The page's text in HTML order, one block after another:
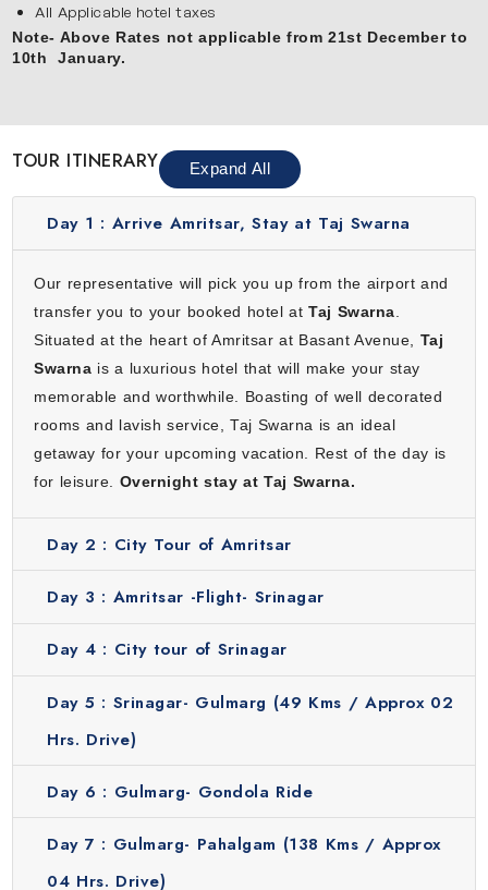
Golden Temple. The shining temple, holy water and calm
atmosphere make it very special. You will also visit
Jallianwala Bagh and watch the Wagah Border ceremony.
food. During your visit, enjoy luxury comfort at Taj Swarna
which makes your journey relaxing and memorable from
the very beginning.
Srinagar
Srinagar is the heart of Kashmir and it is famous for its
natural beauty & calm surroundings. The popular Dal Lake,
houseboats and shikara rides create a magical
experience. You will also explore Mughal Gardens like
Shalimar Bagh and Chashme Shahi. Visit Shankaracharya
Temple which offers stunning views of the city. Srinagar
feels refreshing with mountains and fresh air. Enjoy a luxury
stay at Vivanta by Taj which provides modern comfort,
beautiful lake views and a peaceful atmosphere.
Gulmarg
Gulmarg is a hill station with green meadows and snowy
mountains. It is famous for Gulmarg Gondola which is one
of the highest cable cars in the world. In winter, this place
peaceful surroundings make it perfect for nature lovers.
warm hospitality in the lap of nature.
Pahalgam
Pahalgam is a quiet and beautiful valley surrounded by
rivers, pine forests and fresh air. It is perfect for relaxation
and nature walks. You will explore Aru Valley, Betaab Valley
All Applicable hotel taxes
Note- Above Rates not applicable from 21st December to
10th January.
TOUR ITINERARY Expand All
Day 1 : Arrive Amritsar, Stay at Taj Swarna
Our representative will pick you up from the airport and
transfer you to your booked hotel at Taj Swarna.
Situated at the heart of Amritsar at Basant Avenue, Taj
Swarna is a luxurious hotel that will make your stay
memorable and worthwhile. Boasting of well decorated
rooms and lavish service, Taj Swarna is an ideal
getaway for your upcoming vacation. Rest of the day is
for leisure. Overnight stay at Taj Swarna.
Day 2 : City Tour of Amritsar
Day 3 : Amritsar -Flight- Srinagar
Day 4 : City tour of Srinagar
Day 5 : Srinagar- Gulmarg (49 Kms / Approx 02
Hrs. Drive)
Day 6 : Gulmarg- Gondola Ride
Day 7 : Gulmarg- Pahalgam (138 Kms / Approx
04 Hrs. Drive)